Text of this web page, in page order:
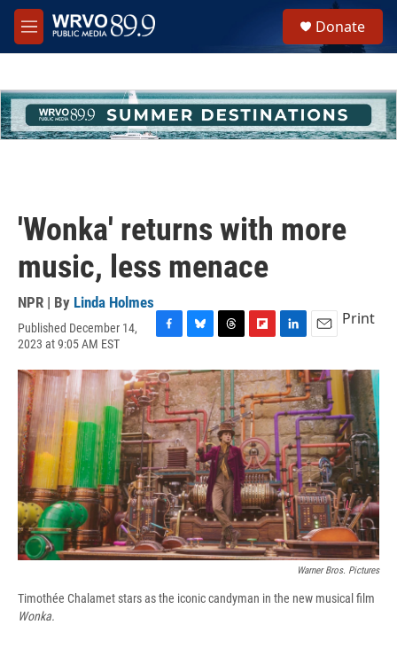
Skip to main content
M
e
h
u
e
Donate
'Wonka' returns with more
music, less menace
NPR | By Linda Holmes
Published December 14,
2023 at 9:05 AM EST
c
e
b
o
o
k
u
e
s
k
y
r
e
a
d
s
i
p
b
o
a
r
d
n
k
e
d
I
n
a
i
l
Print
Warner Bros. Pictures
Timothée Chalamet stars as the iconic candyman in the new musical film
Wonka.